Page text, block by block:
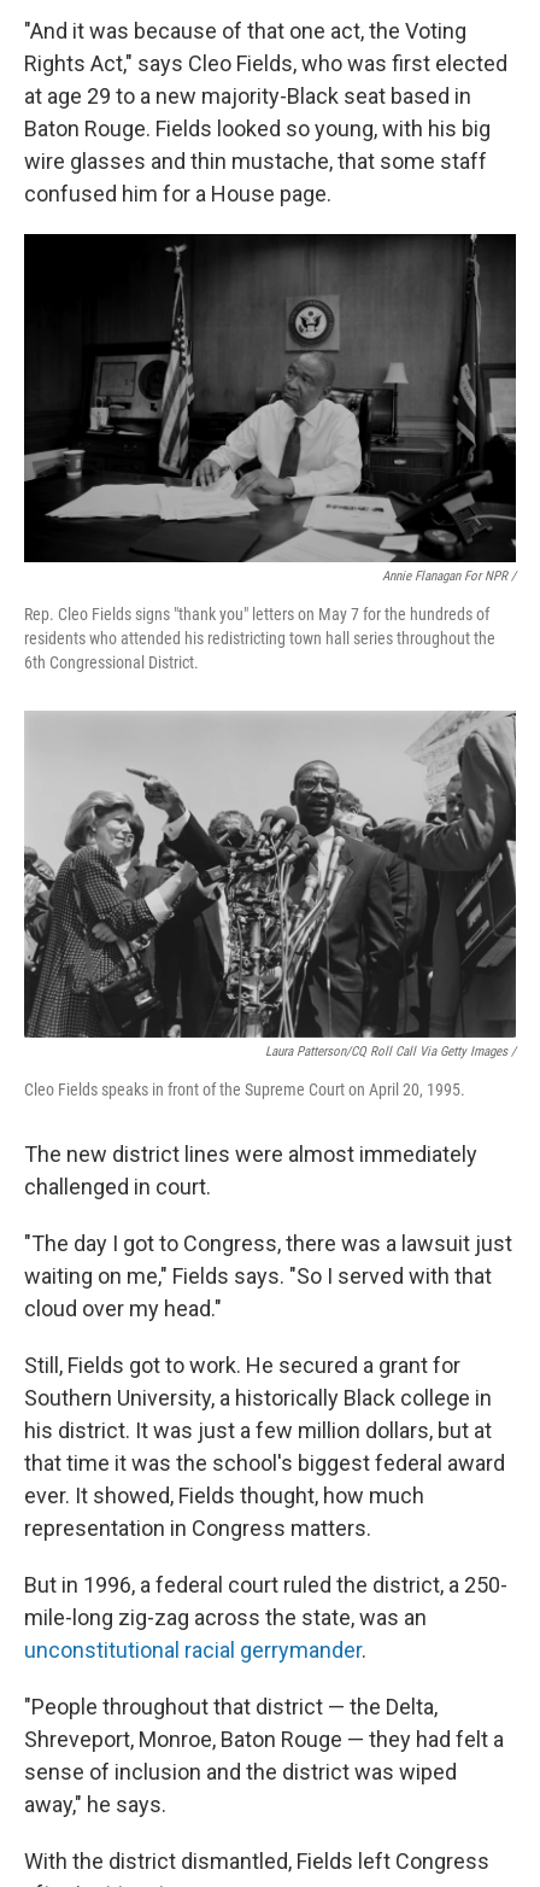
"And it was because of that one act, the Voting
Rights Act," says Cleo Fields, who was first elected
at age 29 to a new majority-Black seat based in
Baton Rouge. Fields looked so young, with his big
wire glasses and thin mustache, that some staff
confused him for a House page.
Annie Flanagan For NPR /
Rep. Cleo Fields signs "thank you" letters on May 7 for the hundreds of
residents who attended his redistricting town hall series throughout the
6th Congressional District.
Laura Patterson/CQ Roll Call Via Getty Images /
Cleo Fields speaks in front of the Supreme Court on April 20, 1995.
The new district lines were almost immediately
challenged in court.
"The day I got to Congress, there was a lawsuit just
waiting on me," Fields says. "So I served with that
cloud over my head."
Still, Fields got to work. He secured a grant for
Southern University, a historically Black college in
his district. It was just a few million dollars, but at
that time it was the school's biggest federal award
ever. It showed, Fields thought, how much
representation in Congress matters.
But in 1996, a federal court ruled the district, a 250-
mile-long zig-zag across the state, was an
unconstitutional racial gerrymander.
"People throughout that district — the Delta,
Shreveport, Monroe, Baton Rouge — they had felt a
sense of inclusion and the district was wiped
away," he says.
With the district dismantled, Fields left Congress